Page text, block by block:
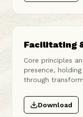
Facilitating
Core principles
presence,
through
Download